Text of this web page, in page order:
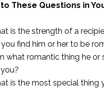
These Questions in
is the strength of a
find him or her to be
what romantic thing he or
is the most special thing